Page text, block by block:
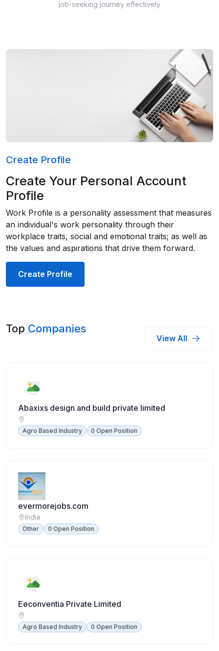
job-seeking journey effectively
Create Profile
Create Your Personal Account
Profile
Work Profile is a personality assessment that measures
an individual's work personality through their
workplace traits, social and emotional traits; as well as
the values and aspirations that drive them forward.
Create Profile
Top Companies
View All
Abaxixs design and build private limited
Agro Based Industry 0 Open Position
evermorejobs.com
India
Other 0 Open Position
Eeconventia Private Limited
Agro Based Industry 0 Open Position